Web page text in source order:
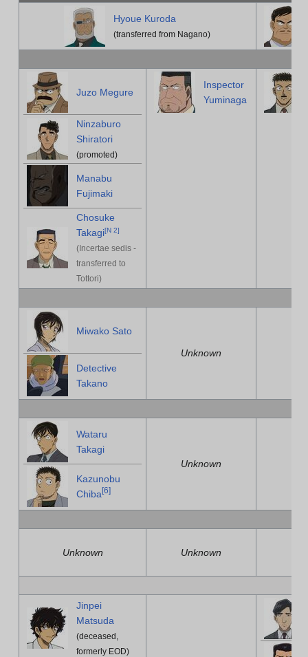
Hyoue Kuroda
(transferred from Nagano)
Juzo Megure
Ninzaburo
Shiratori
(promoted)
Manabu
Fujimaki
Chosuke
Takagi[N 2]
(Incertae sedis -
transferred to
Tottori)
Inspector
Yuminaga
Miwako Sato
Detective
Takano
Unknown
Wataru
Takagi
Kazunobu
Chiba [6]
Unknown
Unknown Unknown
Jinpei
Matsuda
(deceased,
formerly EOD)